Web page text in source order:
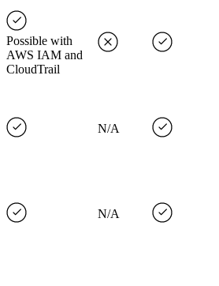
Possible with
AWS IAM and
CloudTrail
N/A
N/A